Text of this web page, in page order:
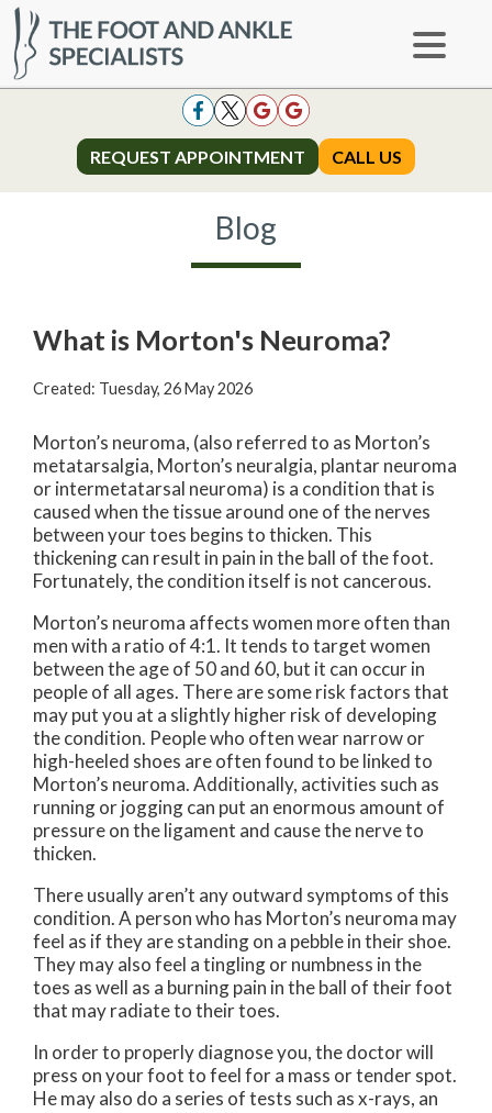
REQUEST APPOINTMENT CALL US
REQUEST APPOINTMENT CALL US
Blog
What is Morton's Neuroma?
Created: Tuesday, 26 May 2026
Morton’s neuroma, (also referred to as Morton’s
metatarsalgia, Morton’s neuralgia, plantar neuroma
or intermetatarsal neuroma) is a condition that is
caused when the tissue around one of the nerves
between your toes begins to thicken. This
thickening can result in pain in the ball of the foot.
Fortunately, the condition itself is not cancerous.
Morton’s neuroma affects women more often than
men with a ratio of 4:1. It tends to target women
between the age of 50 and 60, but it can occur in
people of all ages. There are some risk factors that
may put you at a slightly higher risk of developing
the condition. People who often wear narrow or
high-heeled shoes are often found to be linked to
Morton’s neuroma. Additionally, activities such as
running or jogging can put an enormous amount of
pressure on the ligament and cause the nerve to
thicken.
There usually aren’t any outward symptoms of this
condition. A person who has Morton’s neuroma may
feel as if they are standing on a pebble in their shoe.
They may also feel a tingling or numbness in the
toes as well as a burning pain in the ball of their foot
that may radiate to their toes.
In order to properly diagnose you, the doctor will
press on your foot to feel for a mass or tender spot.
He may also do a series of tests such as x-rays, an